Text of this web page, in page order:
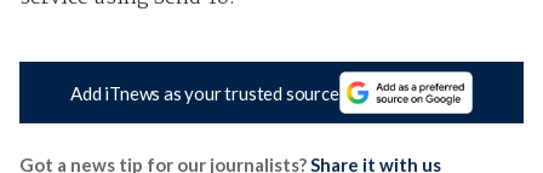
Add iTnews as your trusted source
Got a news tip for our journalists?Share it with us